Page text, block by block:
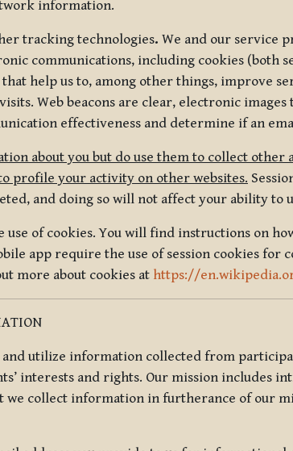
information.
tracking technologies. We and our service
communications, including cookies (both
help us to, among other things, improve
Web beacons are clear, electronic
effectiveness and determine if an
about you but do use them to collect
profile your activity on other websites.
and doing so will not affect your ability to
of cookies. You will find instructions on
app require the use of session cookies
more about cookies at https://
utilize information collected from
interests and rights. Our mission includes
collect information in furtherance of our